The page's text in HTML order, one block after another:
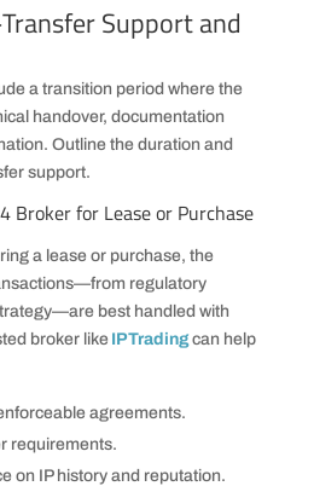
Support and
a transition period where the
handover, documentation
Outline the duration and
support.
Broker for Lease or Purchase
a lease or purchase, the
regulatory
best handled with
broker like IPTradingcan help
agreements.
requirements.
on IP history and reputation.